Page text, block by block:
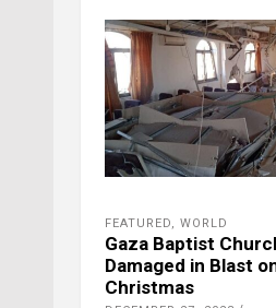
FEATURED, WORLD
Gaza Baptist
Damaged in Blast
Christmas